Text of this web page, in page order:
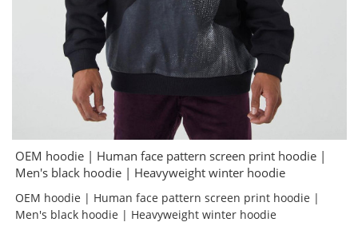
OEM hoodie | Human face pattern screen print hoodie |
Men's black hoodie | Heavyweight winter hoodie
OEM hoodie | Human face pattern screen print hoodie |
Men's black hoodie | Heavyweight winter hoodie